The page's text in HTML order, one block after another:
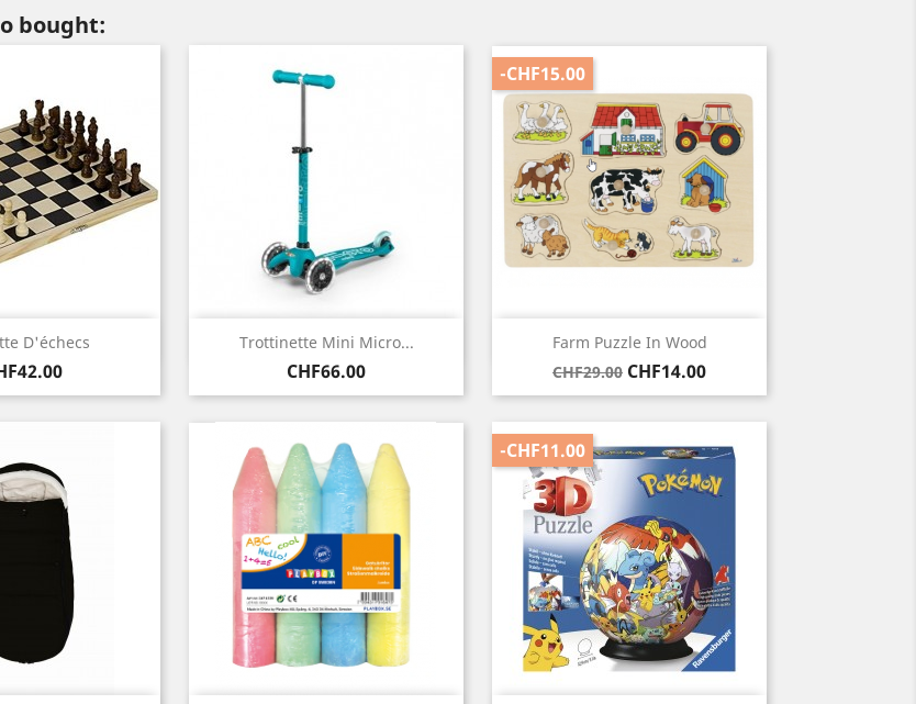
bought:
D'échecs
view Trottinette Mini Micro...
Price
CHF66.00
Quick view Farm Puzzle In Wood
Regular
price
CHF29.00 Price
CHF14.00
-CHF15.00
 Quick view
-CHF11.00